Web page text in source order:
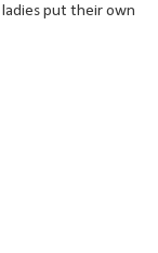
put their own